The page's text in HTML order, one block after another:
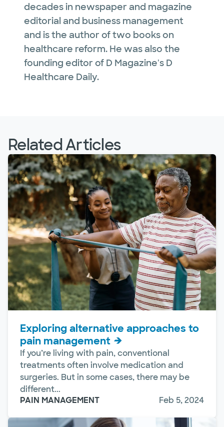
decades in newspaper and magazine
editorial and business management
and is the author of two books on
healthcare reform. He was also the
founding editor of D Magazine's D
Healthcare Daily.
Related Articles
Exploring alternative approaches to
pain management
If you’re living with pain, conventional
treatments often involve medication and
surgeries. But in some cases, there may be
different...
PAIN MANAGEMENT
Feb 5, 2024